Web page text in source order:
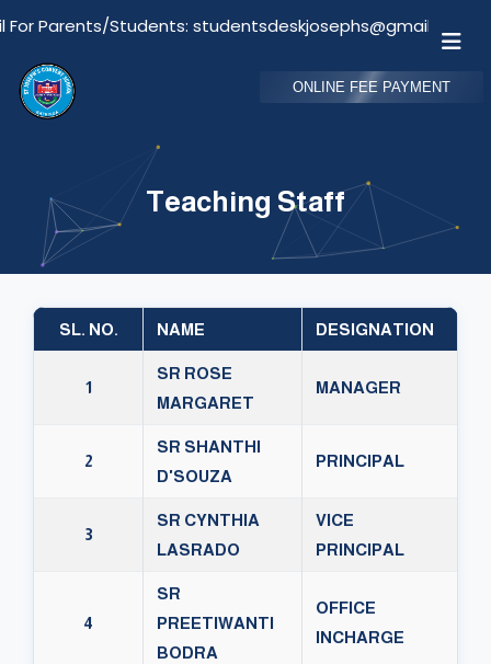
Parents/Students: studentsdeskjosephs@gmail.com
ONLINE FEE PAYMENT
Teaching Staff
SL. NO. NAME DESIGNATION
1
SR ROSE
MARGARET
MANAGER
2
SR SHANTHI
D'SOUZA
PRINCIPAL
3
SR CYNTHIA
LASRADO
VICE
PRINCIPAL
4
SR
PREETIWANTI
BODRA
OFFICE
INCHARGE